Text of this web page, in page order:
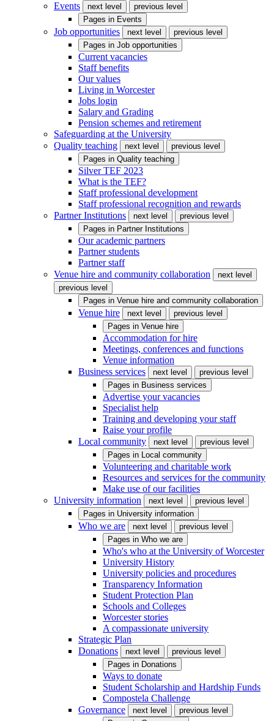
Events
next level
previous level
Pages in Events
Job opportunities next level
previous level
Pages in Job opportunities
Current vacancies
Staff benefits
Our values
Living in Worcester
Jobs login
Salary and Grading
Pension schemes and retirement
Safeguarding at the University
Quality teaching
next level
previous level
Pages in Quality teaching
Silver TEF 2023
What is the TEF?
Staff professional development
Staff professional recognition and rewards
Partner Institutions
next level
previous level
Pages in Partner Institutions
Our academic partners
Partner students
Partner staff
Venue hire and community collaboration
next level
previous level
Pages in Venue hire and community collaboration
Venue hire next level
previous level
Pages in Venue hire
Accommodation for hire
Meetings, conferences and functions
Venue information
Business services
next level
previous level
Pages in Business services
Advertise your vacancies
Specialist help
Training and developing your staff
Raise your profile
Local community
next level
previous level
Pages in Local community
Volunteering and charitable work
Resources and services for the community
Make use of our facilities
University information
next level
previous level
Pages in University information
Who we are next level
previous level
Pages in Who we are
Who's who at the University of Worcester
University History
University policies and procedures
Transparency Information
Student Protection Plan
Schools and Colleges
Worcester stories
A compassionate university
Strategic Plan
Donations
next level
previous level
Pages in Donations
Ways to donate
Student Scholarship and Hardship Funds
Compostela Challenge
Governance
next level
previous level